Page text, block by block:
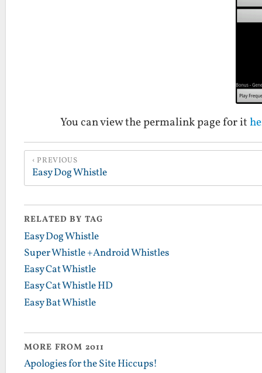
You can view the permalink page for it
PREVIOUS
Easy Dog Whistle
RELATED BY TAG
Easy Dog Whistle
Super Whistle +Android Whistles
Easy Cat Whistle
Easy Cat Whistle HD
Easy Bat Whistle
MORE FROM 2011
Apologies for the Site Hiccups!